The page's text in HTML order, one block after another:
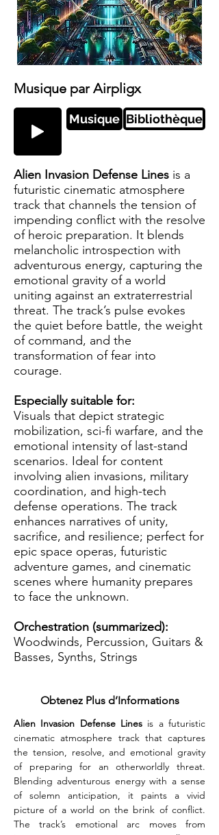
Musique par Airpligx
Musique Bibliothèque
Alien Invasion Defense Lines is a
futuristic cinematic atmosphere
track that channels the tension of
impending conflict with the resolve
of heroic preparation. It blends
melancholic introspection with
adventurous energy, capturing the
emotional gravity of a world
uniting against an extraterrestrial
threat. The track’s pulse evokes
the quiet before battle, the weight
of command, and the
transformation of fear into
courage.
Especially suitable for:
Visuals that depict strategic
mobilization, sci-fi warfare, and the
emotional intensity of last-stand
scenarios. Ideal for content
involving alien invasions, military
coordination, and high-tech
defense operations. The track
enhances narratives of unity,
sacrifice, and resilience; perfect for
epic space operas, futuristic
adventure games, and cinematic
scenes where humanity prepares
to face the unknown.
Orchestration (summarized):
Woodwinds, Percussion, Guitars &
Basses, Synths, Strings
Obtenez Plus d’Informations
Alien Invasion Defense Lines is a futuristic
cinematic atmosphere track that captures
the tension, resolve, and emotional gravity
of preparing for an otherworldly threat.
Blending adventurous energy with a sense
of solemn anticipation, it paints a vivid
picture of a world on the brink of conflict.
The track’s emotional arc moves from